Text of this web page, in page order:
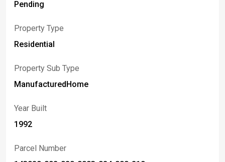
seeking easy living at a great value.
Pending
Property Type
Residential
Property Sub Type
ManufacturedHome
Year Built
1992
Parcel Number